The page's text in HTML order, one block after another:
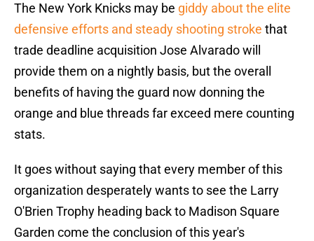
The New York Knicks may be giddy about the elite
defensive efforts and steady shooting stroke that
trade deadline acquisition Jose Alvarado will
provide them on a nightly basis, but the overall
benefits of having the guard now donning the
orange and blue threads far exceed mere counting
stats.
It goes without saying that every member of this
organization desperately wants to see the Larry
O'Brien Trophy heading back to Madison Square
Garden come the conclusion of this year's